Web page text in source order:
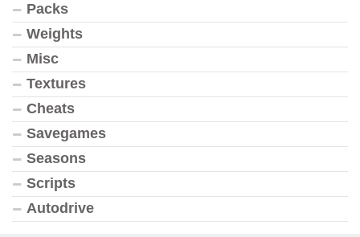
Packs
Weights
Misc
Textures
Cheats
Savegames
Seasons
Scripts
Autodrive